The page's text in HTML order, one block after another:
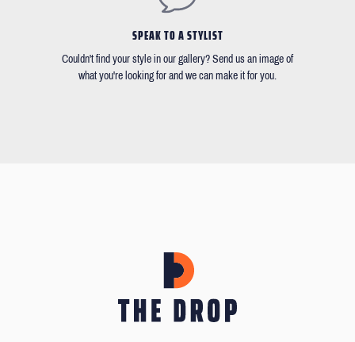
SPEAK TO A STYLIST
Couldn't find your style in our gallery? Send us an image of
what you're looking for and we can make it for you.